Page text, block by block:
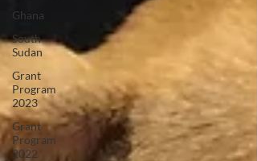
Ghana
South
Sudan
Grant
Program
2023
Grant
Program
2022